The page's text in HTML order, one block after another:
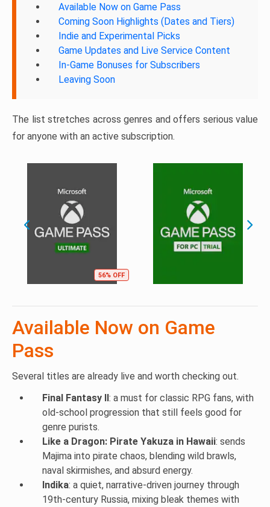
Available Now on Game Pass
Coming Soon Highlights (Dates and Tiers)
Indie and Experimental Picks
Game Updates and Live Service Content
In-Game Bonuses for Subscribers
Leaving Soon
The list stretches across genres and offers serious value
for anyone with an active subscription.
56% OFF
Available Now on Game
Pass
Several titles are already live and worth checking out.
Final Fantasy II: a must for classic RPG fans, with
old-school progression that still feels good for
genre purists.
Like a Dragon: Pirate Yakuza in Hawaii: sends
Majima into pirate chaos, blending wild brawls,
naval skirmishes, and absurd energy.
Indika: a quiet, narrative-driven journey through
19th-century Russia, mixing bleak themes with